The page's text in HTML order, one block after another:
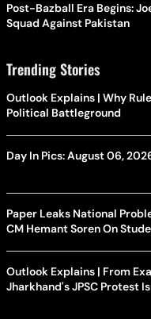
Post-Bazball Era Begins:
Squad Against Pakistan
Trending Stories
Outlook Explains | Why
Political Battleground
Day In Pics: August 06,
Paper Leaks National
CM Hemant Soren On
Outlook Explains | From
Jharkhand's JPSC Protest